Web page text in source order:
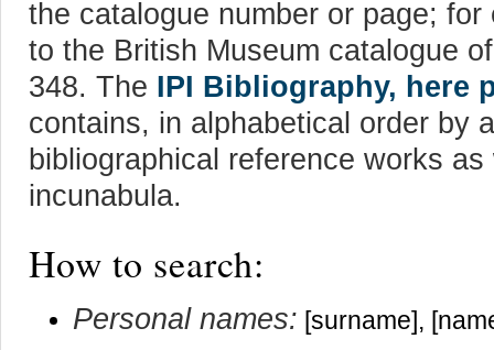
the catalogue number or page; for
to the British Museum catalogue
348. The IPI Bibliography, here
contains, in alphabetical order by
bibliographical reference works
incunabula.
How to search:
Personal names: [surname],